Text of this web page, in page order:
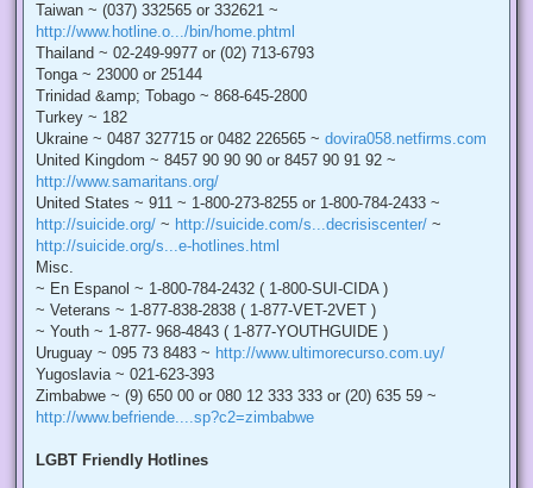
Taiwan ~ (037) 332565 or 332621 ~
http://www.hotline.o.../bin/home.phtml
Thailand ~ 02-249-9977 or (02) 713-6793
Tonga ~ 23000 or 25144
Trinidad &amp; Tobago ~ 868-645-2800
Turkey ~ 182
Ukraine ~ 0487 327715 or 0482 226565 ~ dovira058.netfirms.com
United Kingdom ~ 8457 90 90 90 or 8457 90 91 92 ~
http://www.samaritans.org/
United States ~ 911 ~ 1-800-273-8255 or 1-800-784-2433 ~
http://suicide.org/ ~ http://suicide.com/s...decrisiscenter/ ~
http://suicide.org/s...e-hotlines.html
Misc.
~ En Espanol ~ 1-800-784-2432 ( 1-800-SUI-CIDA )
~ Veterans ~ 1-877-838-2838 ( 1-877-VET-2VET )
~ Youth ~ 1-877- 968-4843 ( 1-877-YOUTHGUIDE )
Uruguay ~ 095 73 8483 ~ http://www.ultimorecurso.com.uy/
Yugoslavia ~ 021-623-393
Zimbabwe ~ (9) 650 00 or 080 12 333 333 or (20) 635 59 ~
http://www.befriende....sp?c2=zimbabwe
LGBT Friendly Hotlines